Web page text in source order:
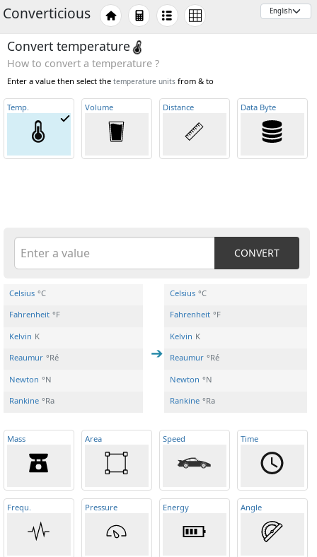
Converticious
Convert temperature
How to convert a temperature ?
Enter a value then select the temperature units from & to
Temp. Volume Distance Data Byte
CONVERT
Celsius °C
Fahrenheit °F
Kelvin K
Reaumur °Ré
Newton °N
Rankine °Ra
Celsius °C
Fahrenheit °F
Kelvin K
Reaumur °Ré
Newton °N
Rankine °Ra
Mass Area Speed Time
Frequ. Pressure Energy Angle